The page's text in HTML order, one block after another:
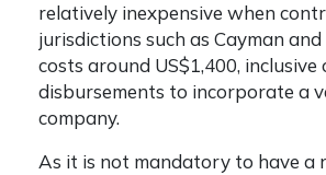
relatively inexpensive when
jurisdictions such as Cayman
costs around US$1,400, inclusive
disbursements to incorporate a
company.
As it is not mandatory to have a